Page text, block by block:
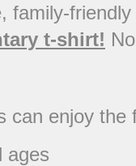
family-
t-shirt!
enjoy the
ages